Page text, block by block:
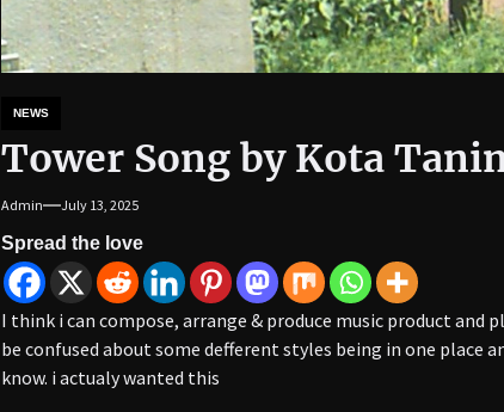
NEWS
Tower Song by Kota
Admin July 13, 2025
Spread the love
I think i can compose, arrange & produce music product and
be confused about some defferent styles being in one place
know. i actualy wanted this